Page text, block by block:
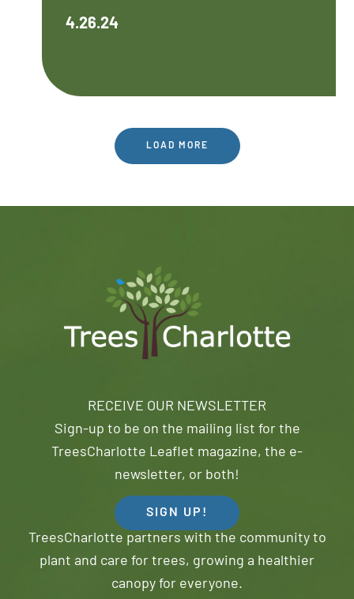
4.26.24
LOAD MORE
RECEIVE OUR NEWSLETTER
Sign-up to be on the mailing list for the
TreesCharlotte Leaflet magazine, the e-
newsletter, or both!
SIGN UP!
TreesCharlotte partners with the community to
plant and care for trees, growing a healthier
canopy for everyone.